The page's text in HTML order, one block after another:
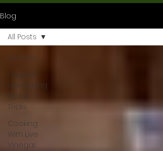
Blog
All Posts
Organic
Gardening
Tips &
Tricks
Cooking
With Live
Vinegar
All Posts